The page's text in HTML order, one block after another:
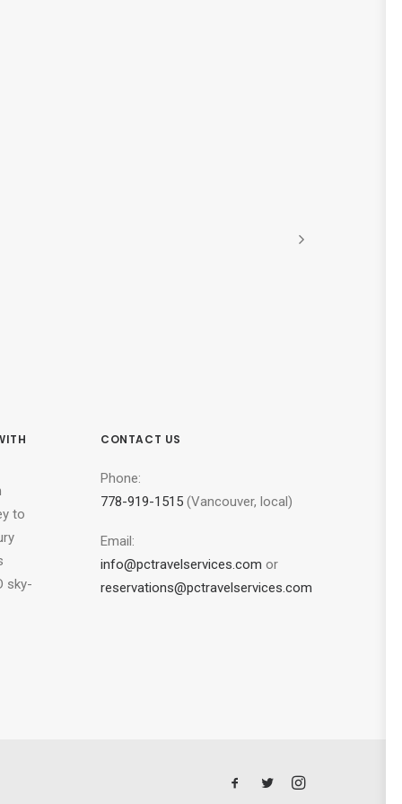
to
sky-
CONTACT US
Phone:
778-919-1515 (Vancouver, local)
Email:
info@pctravelservices.com or
reservations@pctravelservices.com